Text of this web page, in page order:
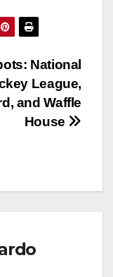
National
League,
and Waffle
House